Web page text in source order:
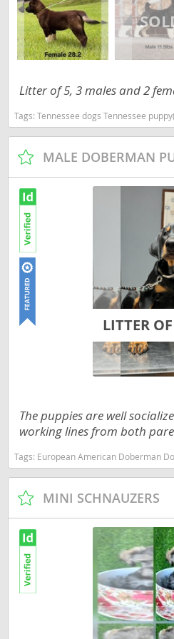
Litter of 5, 3 males and 2
Tags: Tennessee dogs Tennessee
MALE DOBERMAN
LITTER
The puppies are well
working lines from both
Tags: European American Doberman Dobie
MINI SCHNAUZERS